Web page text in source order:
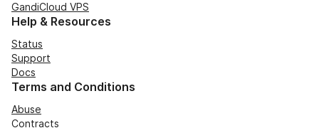
GandiCloud VPS
Help & Resources
Status
Support
Docs
Terms and Conditions
Abuse
Contracts